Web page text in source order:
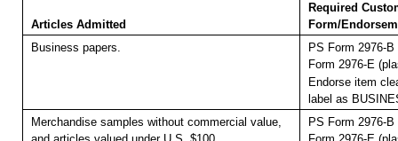
Articles Admitted
Required
Form/
Business papers.
PS Form 2976-
Form 2976-E
Endorse item
label as
Merchandise samples without commercial value,
PS Form 2976-